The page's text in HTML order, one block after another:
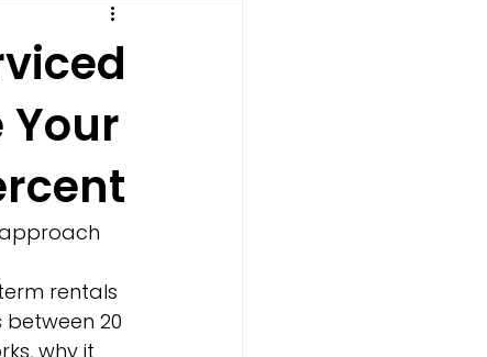
rentals
20
why it